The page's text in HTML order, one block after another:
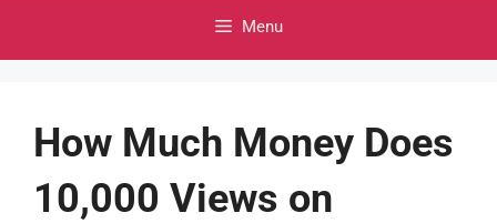
Menu
How Much Money Does
10,000 Views on